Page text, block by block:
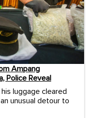
Ampang
Police Reveal
luggage cleared
unusual detour to